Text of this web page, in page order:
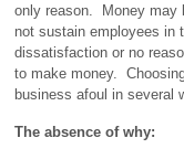
only reason. Money may
not sustain employees
dissatisfaction or no
to make money.
business afoul in several
The absence of why: